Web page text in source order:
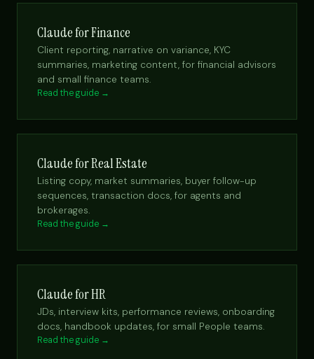
Claude for Finance
Client reporting, narrative on variance, KYC
summaries, marketing content, for financial advisors
and small finance teams.
Read the guide →
Claude for Real Estate
Listing copy, market summaries, buyer follow-up
sequences, transaction docs, for agents and
brokerages.
Read the guide →
Claude for HR
JDs, interview kits, performance reviews, onboarding
docs, handbook updates, for small People teams.
Read the guide →